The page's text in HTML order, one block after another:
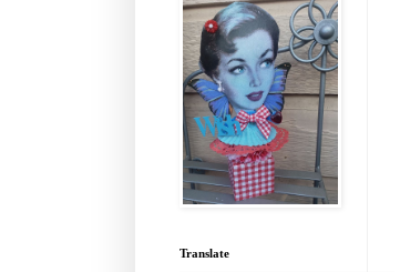
Translate